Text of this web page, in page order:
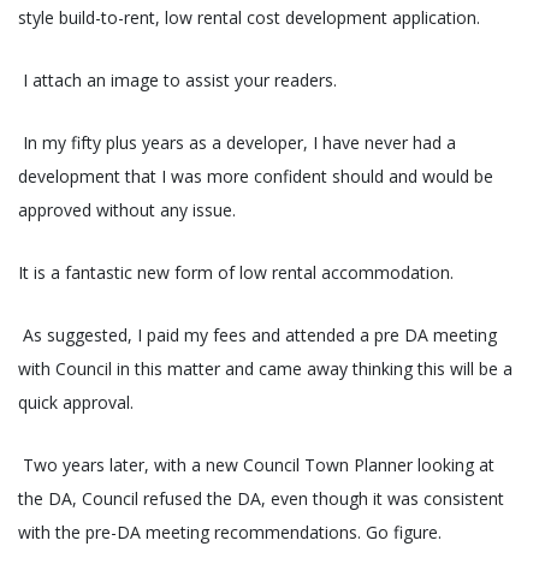
style build-to-rent, low rental cost development application.
I attach an image to assist your readers.
In my fifty plus years as a developer, I have never had a
development that I was more confident should and would be
approved without any issue.
It is a fantastic new form of low rental accommodation.
As suggested, I paid my fees and attended a pre DA meeting
with Council in this matter and came away thinking this will be a
quick approval.
Two years later, with a new Council Town Planner looking at
the DA, Council refused the DA, even though it was consistent
with the pre-DA meeting recommendations. Go figure.